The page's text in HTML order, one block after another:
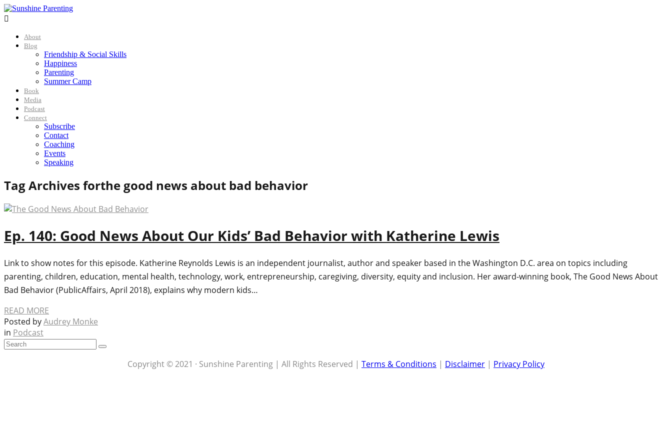

About
Blog
Friendship & Social Skills
Happiness
Parenting
Summer Camp
Book
Media
Podcast
Connect
Subscribe
Contact
Coaching
Events
Speaking
Tag Archives forthe good news about bad behavior
Ep. 140: Good News About Our Kids’ Bad Behavior with Katherine Lewis
Link to show notes for this episode. Katherine Reynolds Lewis is an independent journalist, author and speaker based in the Washington D.C. area on topics including
parenting, children, education, mental health, technology, work, entrepreneurship, caregiving, diversity, equity and inclusion. Her award-winning book, The Good News About
Bad Behavior (PublicAffairs, April 2018), explains why modern kids…
READ MORE
Posted byAudrey Monke
in Podcast
Copyright © 2021 · Sunshine Parenting | All Rights Reserved | Terms & Conditions | Disclaimer | Privacy Policy